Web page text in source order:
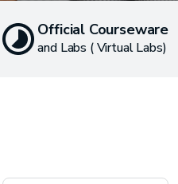
Official Courseware
and Labs ( Virtual Labs)